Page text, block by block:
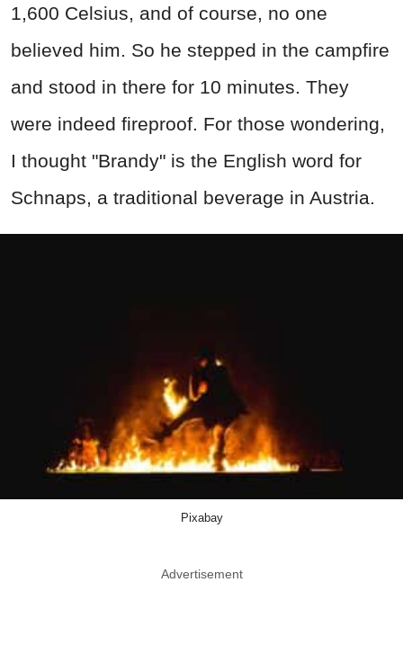
1,600 Celsius, and of course, no one
believed him. So he stepped in the campfire
and stood in there for 10 minutes. They
were indeed fireproof. For those wondering,
I thought "Brandy" is the English word for
Schnaps, a traditional beverage in Austria.
Pixabay
Advertisement